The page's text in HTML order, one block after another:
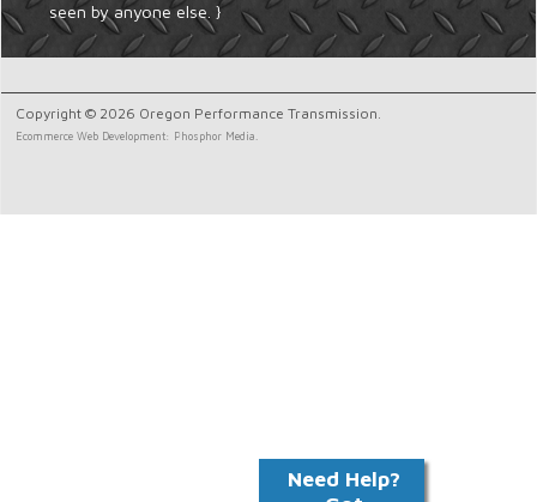
seen by anyone else. }
Copyright © 2026 Oregon Performance Transmission.
Ecommerce Web Development: Phosphor Media.